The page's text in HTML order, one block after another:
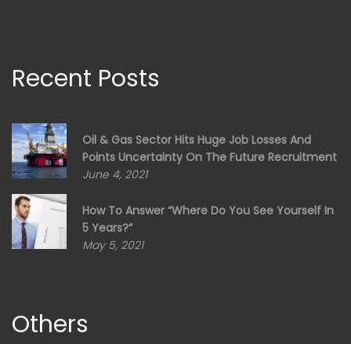
Recent Posts
Oil & Gas Sector Hits Huge Job Losses And
Points Uncertainty On The Future Recruitment
June 4, 2021
How To Answer “Where Do You See Yourself In
5 Years?”
May 5, 2021
Others